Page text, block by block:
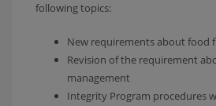
following topics:
New requirements about food
Revision of the requirement
management
Integrity Program procedures